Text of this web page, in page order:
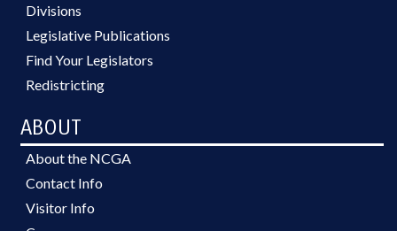
Divisions
Legislative Publications
Find Your Legislators
Redistricting
ABOUT
About the NCGA
Contact Info
Visitor Info